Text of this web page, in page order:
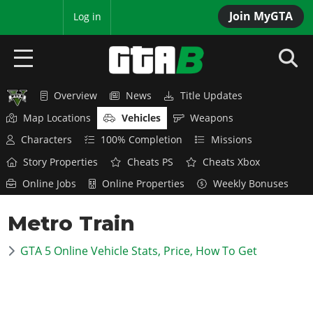
Join MyGTA
Log in
HOME
NEWS
GTA 6
Overview
News
Overview
News
GTA 5 & ONLINE
Overview News
Title Updates
Map Locations
Vehicles
Weapons
Characters
100% Completion
Missions
Story Properties
Cheats PS
Cheats Xbox
Online Jobs
Online Properties Weekly Bonuses
Metro Train
GTA 5 Online Vehicle Stats, Price, How To Get